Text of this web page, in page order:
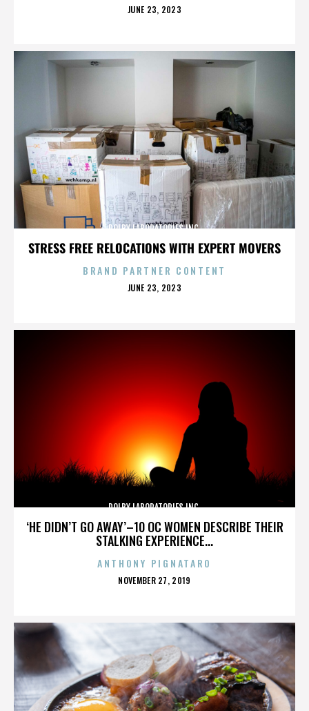
POSTED
JUNE 23, 2023
STRESS FREE RELOCATIONS WITH EXPERT MOVERS
DOLBY LABORATORIES INC.
BRAND PARTNER CONTENT
POSTED
JUNE 23, 2023
‘HE DIDN’T GO AWAY’–10 OC WOMEN DESCRIBE THEIR
STALKING EXPERIENCE...
DOLBY LABORATORIES INC.
ANTHONY PIGNATARO
POSTED
NOVEMBER 27, 2019